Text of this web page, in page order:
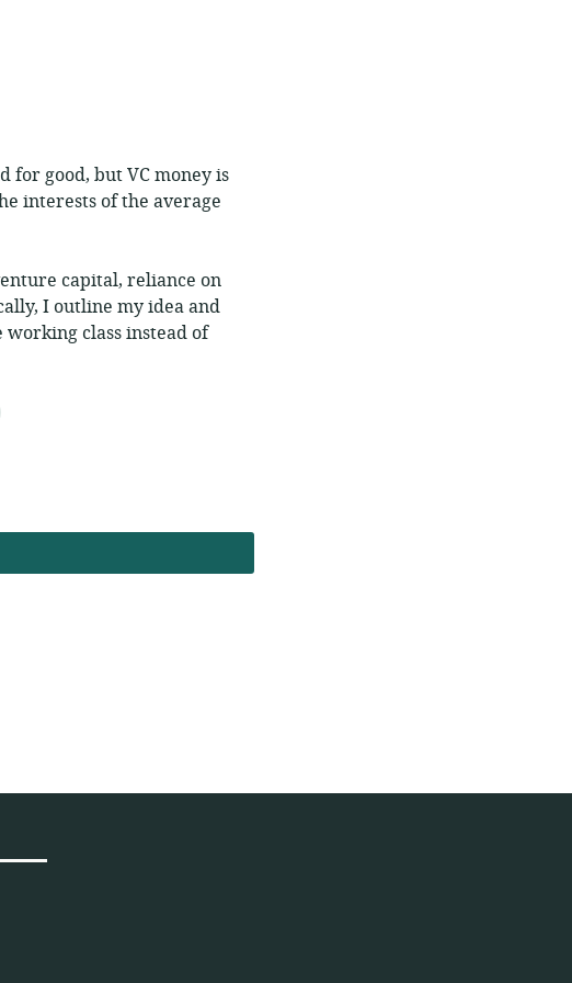
for good, but VC money is
interests of the average
capital, reliance on
I outline my idea and
class instead of